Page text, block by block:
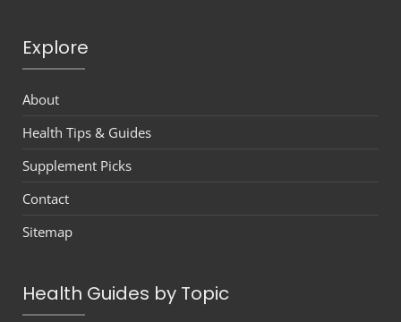
Explore
About
Health Tips & Guides
Supplement Picks
Contact
Sitemap
Health Guides by Topic